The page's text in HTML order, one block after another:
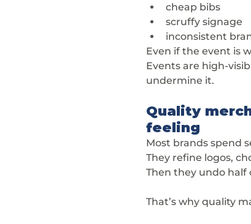
cheap bibs
scruffy signage
inconsistent
Even if the event is
Events are high-
undermine it.
Quality
feeling
Most brands spend
They refine logos,
Then they undo
That’s why quality